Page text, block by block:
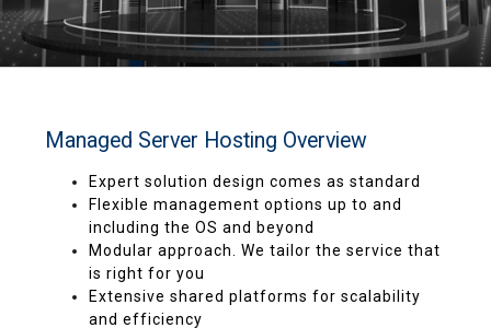
Managed Server Hosting Overview
Expert solution design comes as standard
Flexible management options up to and
including the OS and beyond
Modular approach. We tailor the service that
is right for you
Extensive shared platforms for scalability
and efficiency